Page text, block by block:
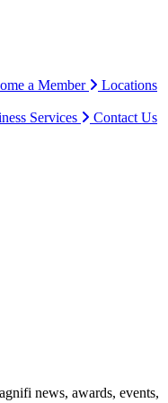
a Member
Locations
Services Contact Us
news, awards, events,